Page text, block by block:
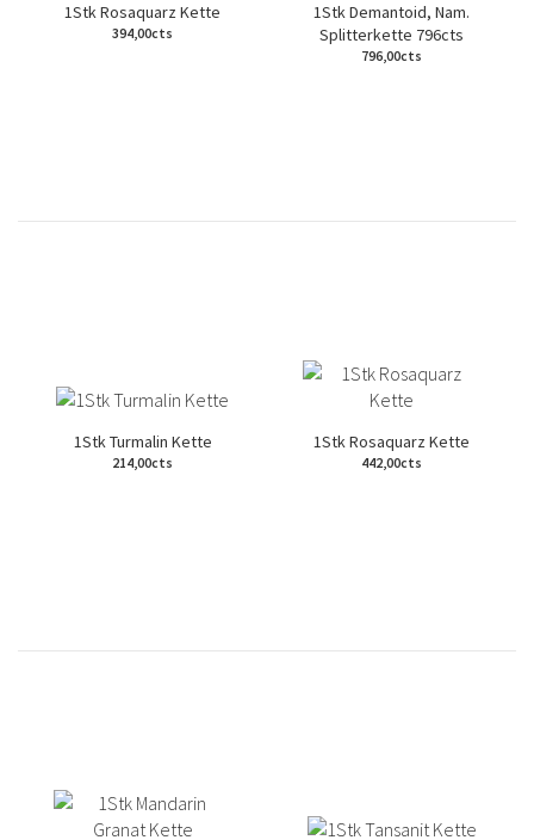
1Stk Rosaquarz Kette
394,00cts
1Stk Demantoid, Nam.
Splitterkette 796cts
796,00cts
1Stk Turmalin Kette
214,00cts
1Stk Rosaquarz Kette
442,00cts